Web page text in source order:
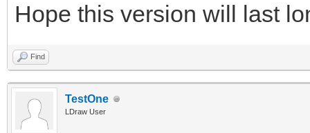
Hope this version will last
Find
TestOne
LDraw User